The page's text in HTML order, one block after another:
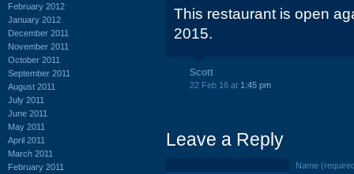
February 2012
January 2012
December 2011
November 2011
October 2011
September 2011
August 2011
July 2011
June 2011
May 2011
April 2011
March 2011
February 2011
This restaurant is open
2015.
Scott
22 Feb 16 at 1:45 pm
Leave a Reply
Name